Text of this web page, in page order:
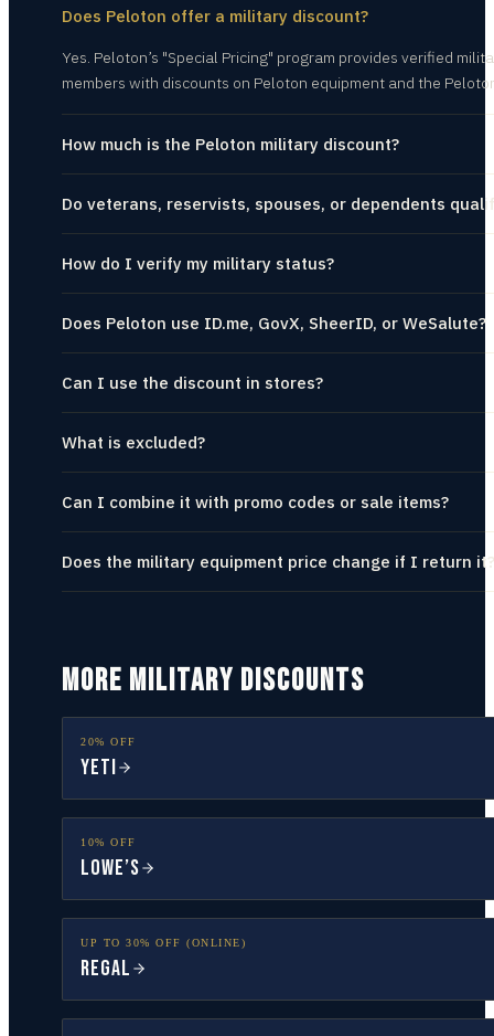
Does Peloton offer a military discount?
Yes. Peloton’s "Special Pricing" program provides verified
members with discounts on Peloton equipment and the
How much is the Peloton military discount?
Do veterans, reservists, spouses, or dependents
How do I verify my military status?
Does Peloton use ID.me, GovX, SheerID, or WeSalute?
Can I use the discount in stores?
What is excluded?
Can I combine it with promo codes or sale items?
Does the military equipment price change if I return it?
MORE MILITARY DISCOUNTS
20% OFF
YETI
10% OFF
Lowe’s
UP TO 30% OFF (ONLINE)
Regal